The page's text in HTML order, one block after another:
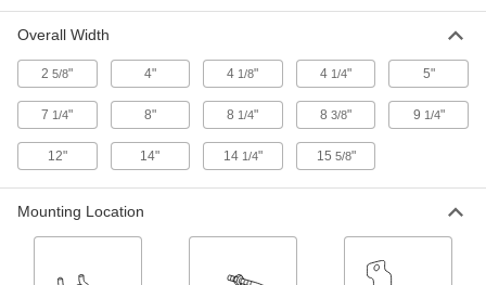
for Round and Rectangular Gallon
Each
Screw-Mount Bottle Holder
for 3-3/4" Maximum Diameter Bottles
000000
Each
for 3-1/2" Maximum Diameter Bottles,
Each
Overall Width
25/8" 4" 4 1/8" 4 1/4" 5"
7 1/4" 8" 8 1/4" 83/8" 9 1/4"
12" 14" 14 1/4" 15 5/8"
Mounting Location